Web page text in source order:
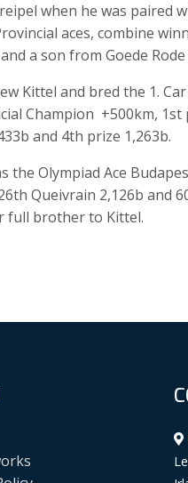
when he was paired
aces, combine
a son from Goede Rode
Kittel and bred the 1. Car
Champion +500km,
and 4th prize 1,263b.
Olympiad Ace
Queivrain 2,126b and
full brother to Kittel.